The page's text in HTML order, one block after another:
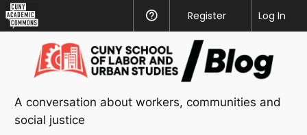
Academic
Commons
Help
Register
Log In
content
A conversation about workers, communities and
social justice